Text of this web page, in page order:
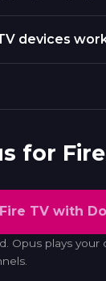
devices
for
TV with
Opus plays your